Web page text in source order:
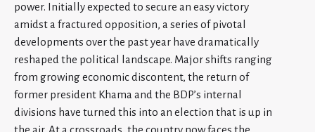
power. Initially expected to secure an easy victory
amidst a fractured opposition, a series of pivotal
developments over the past year have dramatically
reshaped the political landscape. Major shifts ranging
from growing economic discontent, the return of
former president Khama and the BDP’s internal
divisions have turned this into an election that is up in
the air. At a crossroads, the country now faces the